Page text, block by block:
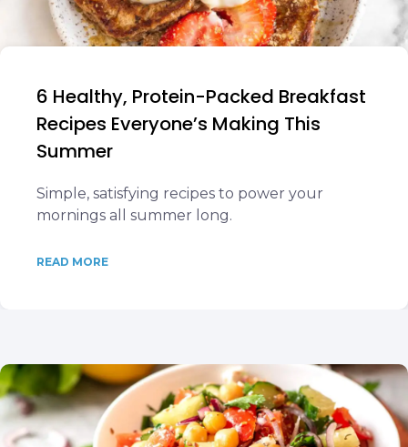
6 Healthy, Protein-Packed Breakfast
Recipes Everyone’s Making This
Summer
Simple, satisfying recipes to power your
mornings all summer long.
READ MORE